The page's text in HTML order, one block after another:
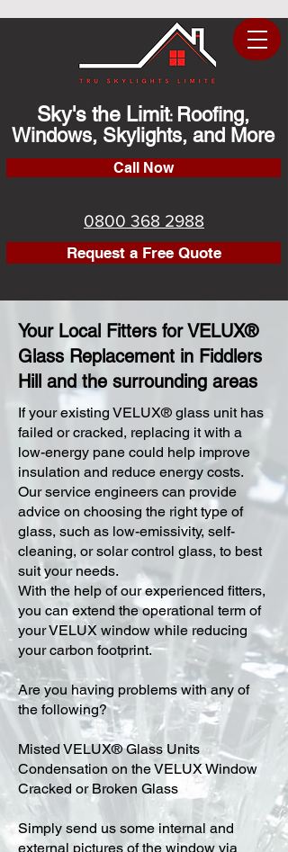
Sky's the Limit: Roofing,
Windows, Skylights, and More
Call Now
0800 368 2988
Request a Free Quote
Your Local Fitters for VELUX®
Glass Replacement in Fiddlers
Hill and the surrounding areas
​If your existing VELUX® glass unit has
failed or cracked, replacing it with a
low-energy pane could help improve
insulation and reduce energy costs.
Our service engineers can provide
advice on choosing the right type of
glass, such as low-emissivity, self-
cleaning, or solar control glass, to best
suit your needs.
With the help of our experienced fitters,
you can extend the operational term of
your VELUX window while reducing
your carbon footprint.
Are you having problems with any of
the following?
Misted VELUX® Glass Units
Condensation on the VELUX Window
Cracked or Broken Glass
Simply send us some internal and
external pictures of the window via